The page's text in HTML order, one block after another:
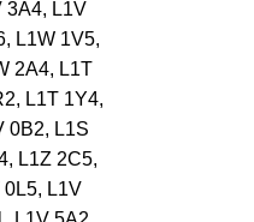
3A4, L1V
L1W 1V5,
2A4, L1T
L1T 1Y4,
0B2, L1S
L1Z 2C5,
0L5, L1V